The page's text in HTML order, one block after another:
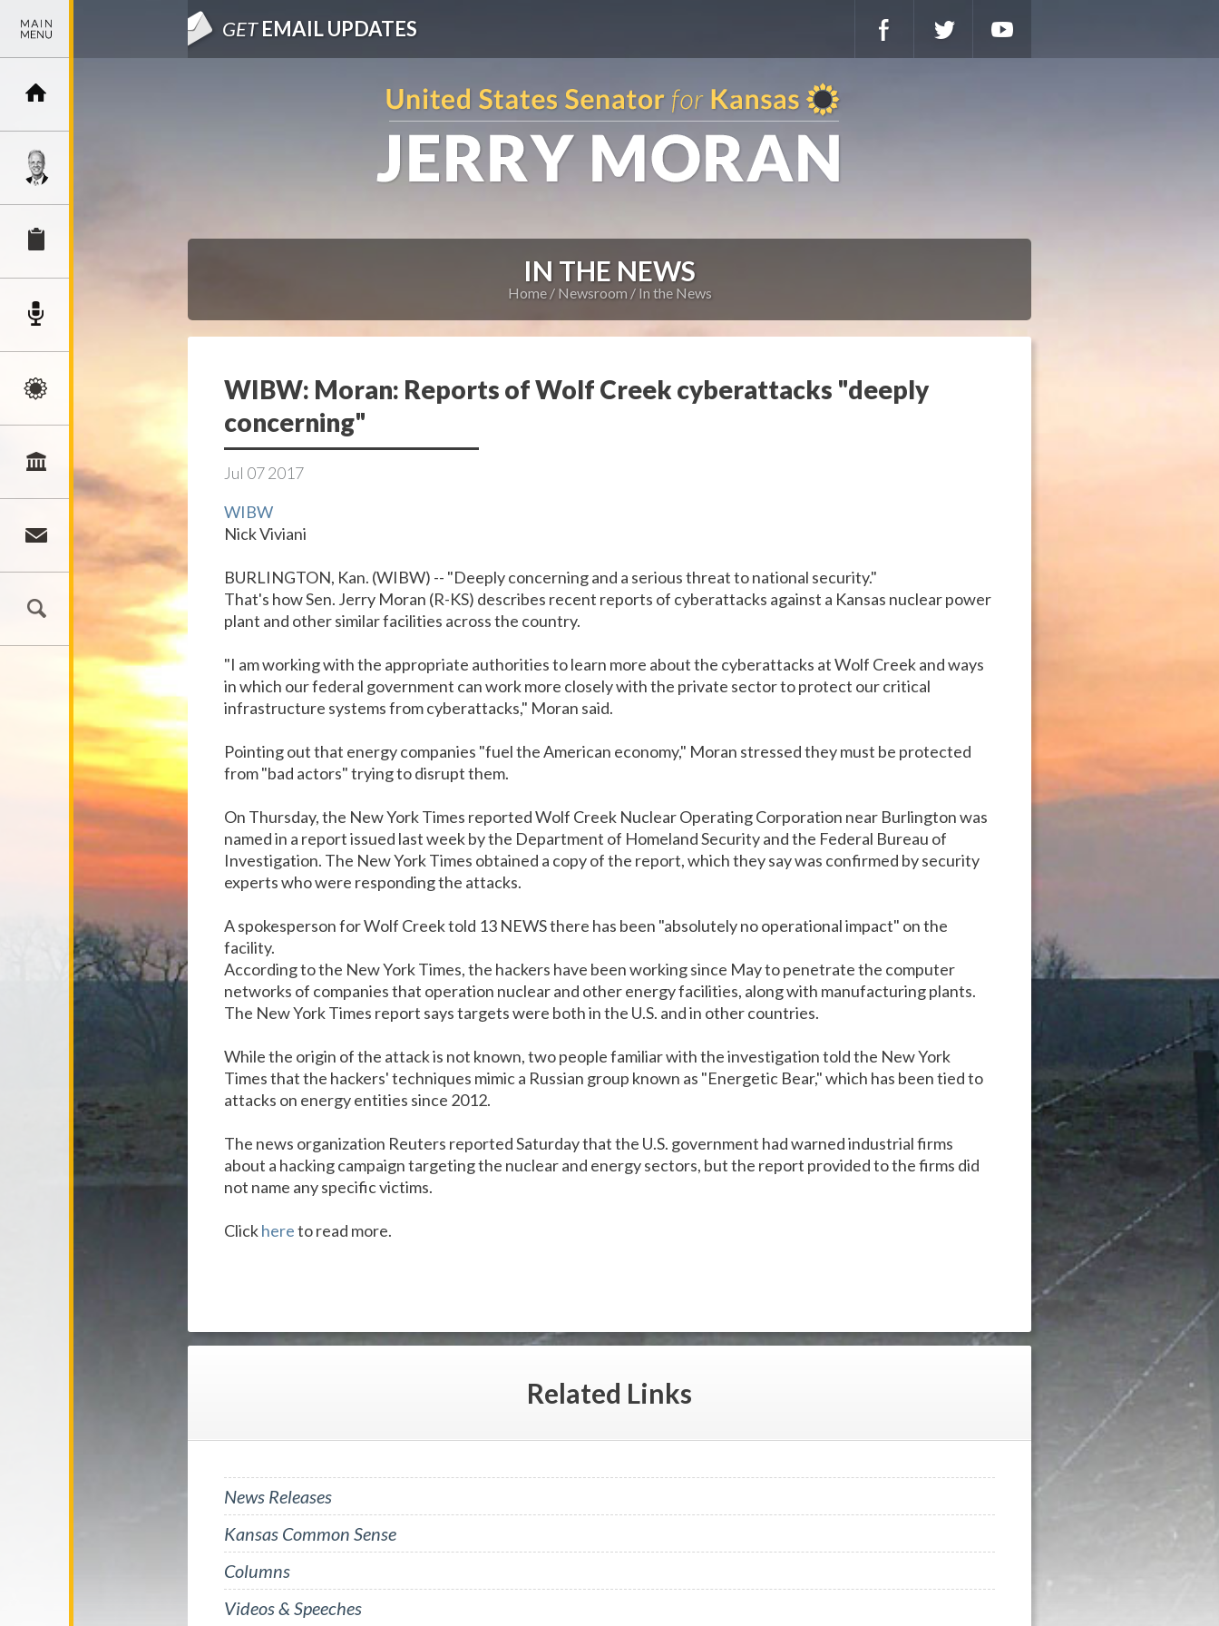
GETEMAIL UPDATES
IN THE NEWS
Home Newsroom In the News
WIBW: Moran: Reports of Wolf Creek cyberattacks "deeply
concerning"
Jul 072017
WIBW
Nick Viviani
BURLINGTON, Kan. (WIBW) -- "Deeply concerning and a serious threat to national security."
That's how Sen. Jerry Moran (R-KS) describes recent reports of cyberattacks against a Kansas nuclear power
plant and other similar facilities across the country.
"I am working with the appropriate authorities to learn more about the cyberattacks at Wolf Creek and ways
in which our federal government can work more closely with the private sector to protect our critical
infrastructure systems from cyberattacks," Moran said.
Pointing out that energy companies "fuel the American economy," Moran stressed they must be protected
from "bad actors" trying to disrupt them.
On Thursday, the New York Times reported Wolf Creek Nuclear Operating Corporation near Burlington was
named in a report issued last week by the Department of Homeland Security and the Federal Bureau of
Investigation. The New York Times obtained a copy of the report, which they say was confirmed by security
experts who were responding the attacks.
A spokesperson for Wolf Creek told 13 NEWS there has been "absolutely no operational impact" on the
facility.
According to the New York Times, the hackers have been working since May to penetrate the computer
networks of companies that operation nuclear and other energy facilities, along with manufacturing plants.
The New York Times report says targets were both in the U.S. and in other countries.
While the origin of the attack is not known, two people familiar with the investigation told the New York
Times that the hackers' techniques mimic a Russian group known as "Energetic Bear," which has been tied to
attacks on energy entities since 2012.
The news organization Reuters reported Saturday that the U.S. government had warned industrial firms
about a hacking campaign targeting the nuclear and energy sectors, but the report provided to the firms did
not name any specific victims.
Clickhereto read more.
Related Links
News Releases
Kansas Common Sense
Columns
Videos & Speeches